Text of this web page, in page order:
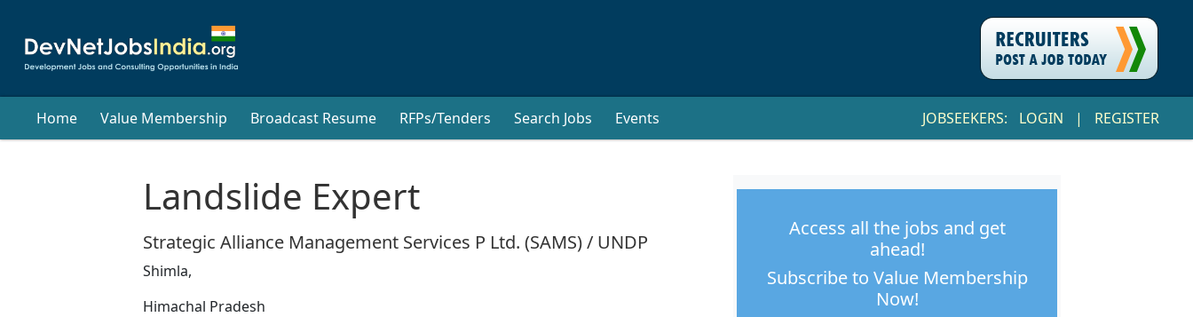
Home Value Membership Broadcast Resume RFPs/Tenders Search Jobs Events JOBSEEKERS: LOGIN | REGISTER
Landslide Expert
Strategic Alliance Management Services P Ltd. (SAMS) / UNDP
Shimla,
Himachal Pradesh
Access all the jobs and get
ahead!
Subscribe to Value Membership
Now!